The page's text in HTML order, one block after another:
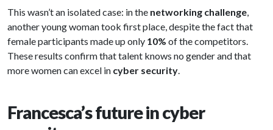
This wasn’t an isolated case: in the networking challenge,
another young woman took first place, despite the fact that
female participants made up only 10% of the competitors.
These results confirm that talent knows no gender and that
more women can excel in cyber security.
Francesca’s future in cyber